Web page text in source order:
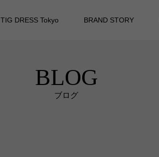
TIG DRESS Tokyo BRAND STORY
BLOG
ブログ